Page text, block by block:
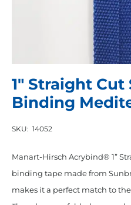
1″ Straight
Binding
SKU: 14052
Manart-Hirsch Acrybind® 1”
binding tape made from
makes it a perfect match to